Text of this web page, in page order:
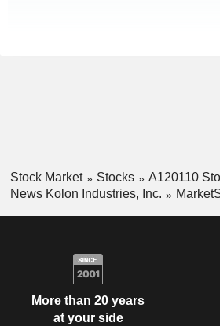
Stock Market Stocks
A120110
News Kolon Industries, Inc.
More than 20 years
at your side